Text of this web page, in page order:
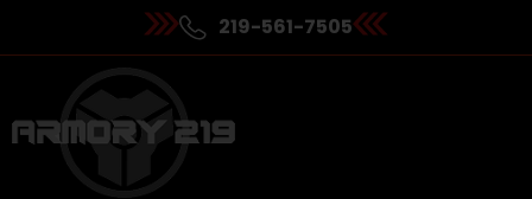
219-561-7505